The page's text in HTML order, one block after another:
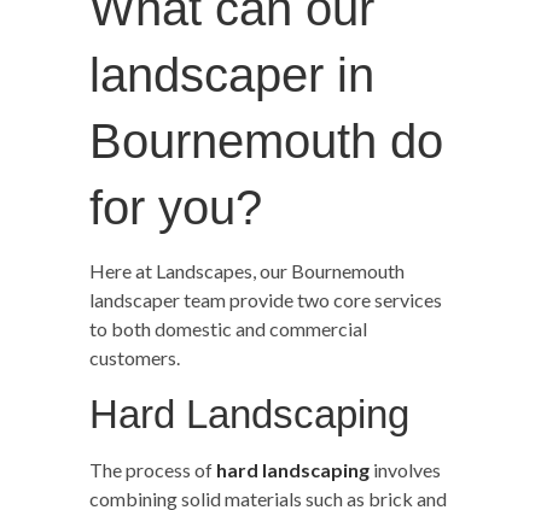
landscaper in
Bournemouth do
for you?
Here at Landscapes, our Bournemouth
landscaper team provide two core services
to both domestic and commercial
customers.
Hard Landscaping
The process of hard landscaping involves
combining solid materials such as brick and